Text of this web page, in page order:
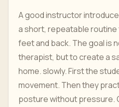
A good instructor
a short, repeatable routine
feet and back. The goal is
therapist, but to create a
home. slowly. First the
movement. Then they
posture without pressure.